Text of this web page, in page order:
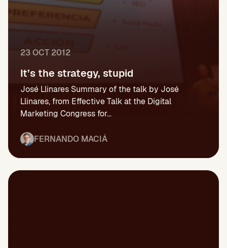
23 OCT 2012
It’s the strategy, stupid
José Llinares Summary of the talk by José
Llinares, from Effective Talk at the Digital
Marketing Congress for...
FERNANDO MACIÁ